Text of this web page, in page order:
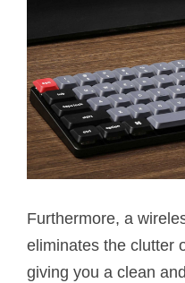
Furthermore, a
eliminates the clutter
giving you a clean